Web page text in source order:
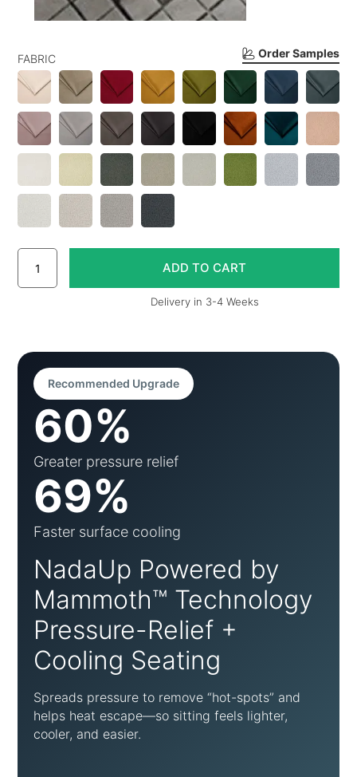
Order Samples
FABRIC
Delivery in 3-4 Weeks
Recommended Upgrade
60%
Greater pressure relief
69%
Faster surface cooling
NadaUp Powered by
Mammoth™ Technology
Pressure-Relief +
Cooling Seating
Spreads pressure to remove “hot-spots” and
helps heat escape—so sitting feels lighter,
cooler, and easier.